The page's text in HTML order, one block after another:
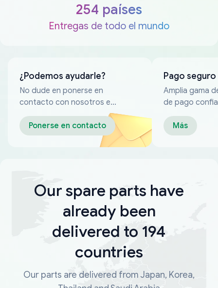
254 países
Entregas de todo el mundo
¿Podemos ayudarle?
No dude en ponerse en
contacto con nosotros en
cualquier momento
Ponerse en contacto
Pago seguro
Amplia gama
de pago
Más
Our spare parts have
already been
delivered to 194
countries
Our parts are delivered from Japan, Korea,